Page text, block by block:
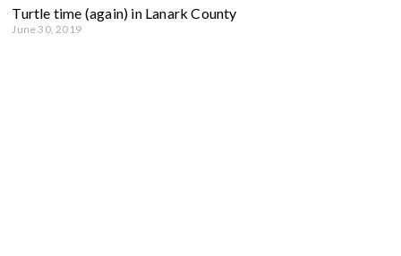
Turtle time (again) in Lanark County
June 30, 2019